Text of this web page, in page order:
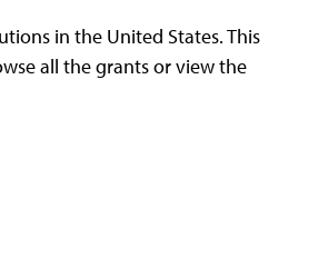
in the United States. This
all the grants or view the